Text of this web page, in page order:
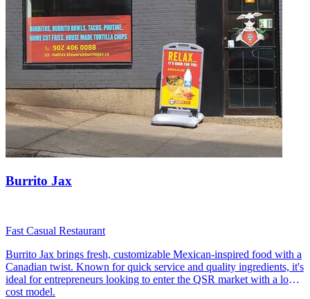
Burrito Jax
Fast Casual Restaurant
Burrito Jax brings fresh, customizable Mexican-inspired food with a
Canadian twist. Known for quick service and quality ingredients, it's
ideal for entrepreneurs looking to enter the QSR market with a low-
cost model.